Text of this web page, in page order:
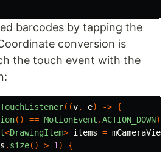
barcodes by tapping the
conversion is
the touch event with the
((v, e) -> {
() == MotionEvent .ACTION_DOWN)
<DrawingItem> items = mCameraView
. size() > 1 )
{